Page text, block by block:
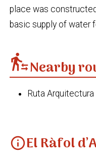
place was
basic supply of water
transfer_within_a_stationNearby
Ruta
infoEl Ràfol